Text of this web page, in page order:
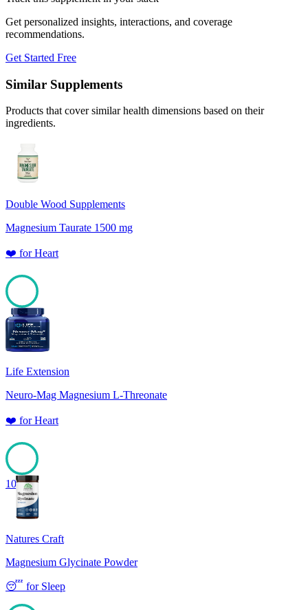
Get personalized insights, interactions, and coverage
recommendations.
Get Started Free
Similar Supplements
Products that cover similar health dimensions based on their
ingredients.
Double Wood Supplements
Magnesium Taurate 1500 mg
❤️ forHeart
100
Life Extension
Neuro-Mag Magnesium L-Threonate
❤️ forHeart
100
Natures Craft
Magnesium Glycinate Powder
😴 for Sleep